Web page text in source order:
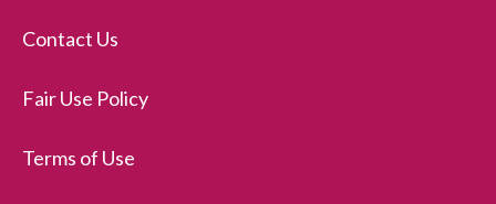
Contact Us
Fair Use Policy
Terms of Use